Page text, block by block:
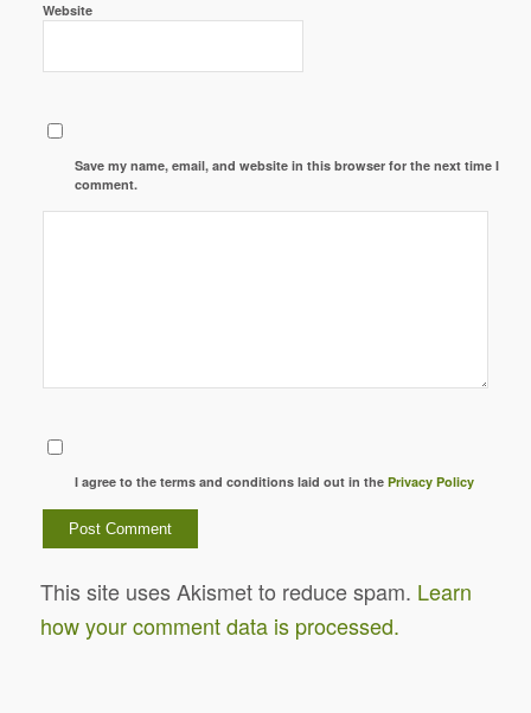
Website
Save my name, email, and website in this browser for the next time I
comment.
I agree to the terms and conditions laid out in thePrivacy Policy
This site uses Akismet to reduce spam. Learn
how your comment data is processed.